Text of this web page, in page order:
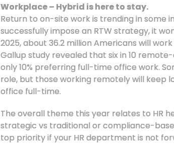
Workplace – Hybrid is here to stay.
Return to on-site work is trending in some
successfully impose an RTW strategy, it
2025, about 36.2 million Americans will
Gallup study revealed that six in 10
only 10% preferring full-time office work.
role, but those working remotely will keep
office full-time.
The overall theme this year relates to HR
strategic vs traditional or compliance-
top priority if your HR department is not